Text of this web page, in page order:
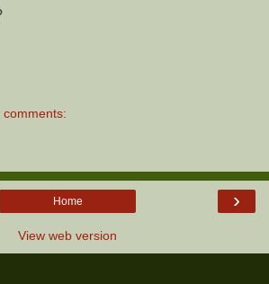
comments:
›
Home
View web version